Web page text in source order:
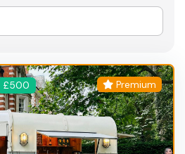
£500 Premium